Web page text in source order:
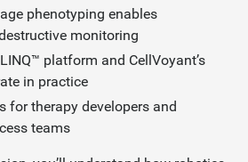
phenotyping enables
monitoring
platform and CellVoyant’s
in practice
for therapy developers and
teams